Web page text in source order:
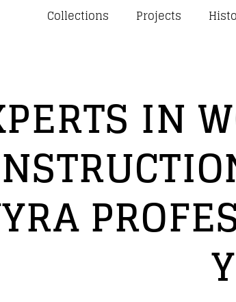
Collections Projects
IN